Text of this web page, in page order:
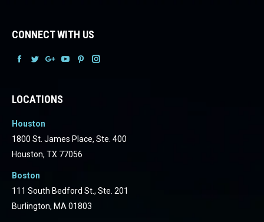
CONNECT WITH US
LOCATIONS
Houston
1800 St. James Place, Ste. 400
Houston, TX 77056
Boston
111 South Bedford St., Ste. 201
Burlington, MA 01803